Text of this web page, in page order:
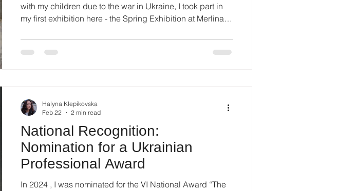
with my children due to the war in Ukraine, I took part in
my first exhibition here - the Spring Exhibition at Merlina
and brought together artists working in painting, drawing,
and mixed media. Fo r me, it was an important first step
National Recognition:
Nomination for a Ukrainian
Professional Award
In 2024 , I was nominated for the VI National Award “The
Halyna Klepikovska
Feb 22
2 min read